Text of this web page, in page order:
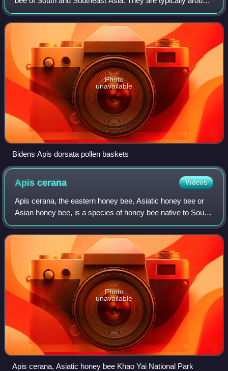
17–20 mm long and nests are mainly built in exposed
places far off the ground, like
Photo
unavailable
Bidens Apis dorsata pollen baskets
Apiscerana Videos
Apis cerana, the eastern honey bee, Asiatic honey bee or
Asian honey bee, is a species of honey bee native to South,
Southeast and East Asia. This species is the sister species
of Apis koschevnikovi a
Photo
unavailable
Apis cerana, Asiatic honey bee Khao Yai National Park